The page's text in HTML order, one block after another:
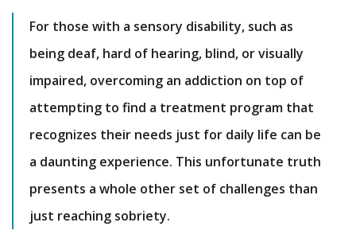
For those with a sensory disability, such as
being deaf, hard of hearing, blind, or visually
impaired, overcoming an addiction on top of
attempting to find a treatment program that
recognizes their needs just for daily life can be
a daunting experience. This unfortunate truth
presents a whole other set of challenges than
just reaching sobriety.